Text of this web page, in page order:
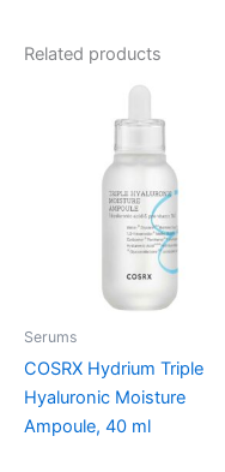
Related products
Serums
COSRX Hydrium Triple
Hyaluronic Moisture
Ampoule, 40 ml